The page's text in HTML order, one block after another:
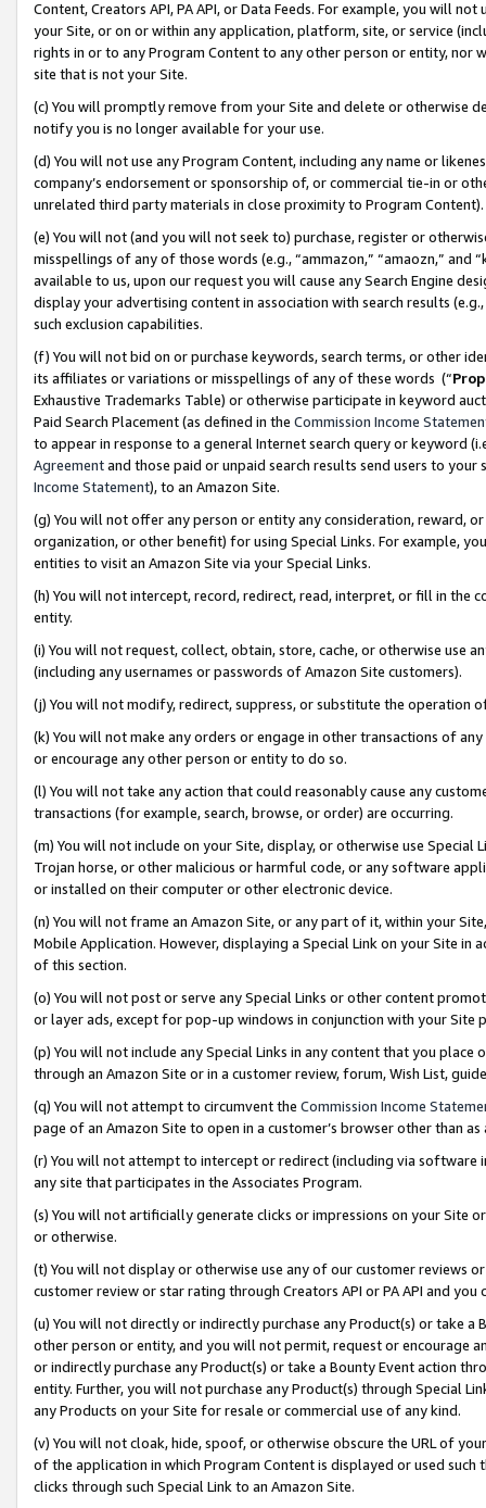
Content, Creators API, PA API, or Data Feeds. For example, you will
your Site, or on or within any application, platform, site, or service
rights in or to any Program Content to any other person or entity, nor
site that is not your Site.
(c) You will promptly remove from your Site and delete or otherwise
notify you is no longer available for your use.
(d) You will not use any Program Content, including any name or
company’s endorsement or sponsorship of, or commercial tie-in or
unrelated third party materials in close proximity to Program Content).
(e) You will not (and you will not seek to) purchase, register or
misspellings of any of those words (e.g., “ammazon,” “amaozn,” and
available to us, upon our request you will cause any Search Engine
display your advertising content in association with search results
such exclusion capabilities.
(f) You will not bid on or purchase keywords, search terms, or other
its affiliates or variations or misspellings of any of these words (“
Exhaustive Trademarks Table) or otherwise participate in keyword
Paid Search Placement (as defined in the Commission Income
to appear in response to a general Internet search query or keyword
Agreementand those paid or unpaid search results send users to
Income Statement), to an Amazon Site.
(g) You will not offer any person or entity any consideration, reward,
organization, or other benefit) for using Special Links. For example,
entities to visit an Amazon Site via your Special Links.
(h) You will not intercept, record, redirect, read, interpret, or fill in
entity.
(i) You will not request, collect, obtain, store, cache, or otherwise use
(including any usernames or passwords of Amazon Site customers).
(j) You will not modify, redirect, suppress, or substitute the operation
(k) You will not make any orders or engage in other transactions of
or encourage any other person or entity to do so.
(l) You will not take any action that could reasonably cause any
transactions (for example, search, browse, or order) are occurring.
(m) You will not include on your Site, display, or otherwise use
Trojan horse, or other malicious or harmful code, or any software
or installed on their computer or other electronic device.
(n) You will not frame an Amazon Site, or any part of it, within your
Mobile Application. However, displaying a Special Link on your Site
of this section.
(o) You will not post or serve any Special Links or other content
or layer ads, except for pop-up windows in conjunction with your
(p) You will not include any Special Links in any content that you
through an Amazon Site or in a customer review, forum, Wish List,
(q) You will not attempt to circumvent the Commission Income
page of an Amazon Site to open in a customer’s browser other than
(r) You will not attempt to intercept or redirect (including via software
any site that participates in the Associates Program.
(s) You will not artificially generate clicks or impressions on your Site
or otherwise.
(t) You will not display or otherwise use any of our customer reviews
customer review or star rating through Creators API or PA API and
(u) You will not directly or indirectly purchase any Product(s) or take
other person or entity, and you will not permit, request or encourage
or indirectly purchase any Product(s) or take a Bounty Event action
entity. Further, you will not purchase any Product(s) through Special
any Products on your Site for resale or commercial use of any kind.
(v) You will not cloak, hide, spoof, or otherwise obscure the URL of
of the application in which Program Content is displayed or used
clicks through such Special Link to an Amazon Site.